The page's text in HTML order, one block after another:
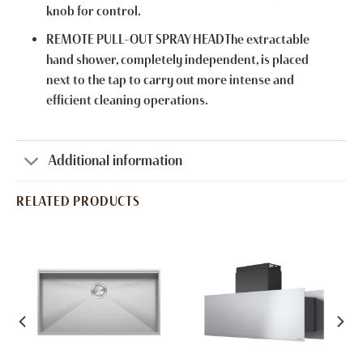
knob for control.
REMOTE PULL-OUT SPRAY HEADThe extractable
hand shower, completely independent, is placed
next to the tap to carry out more intense and
efficient cleaning operations.
Additional information
RELATED PRODUCTS